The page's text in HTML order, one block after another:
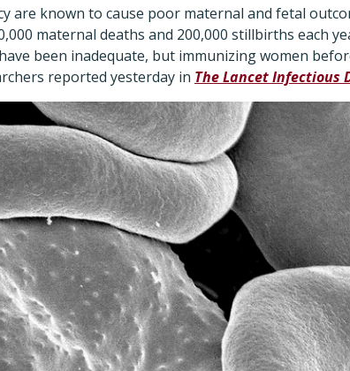
are known to cause poor maternal and fetal
maternal deaths and 200,000 stillbirths each
been inadequate, but immunizing women
reported yesterday in The Lancet Infectious